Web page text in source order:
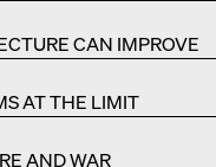
CAN IMPROVE
AT THE LIMIT
AND WAR